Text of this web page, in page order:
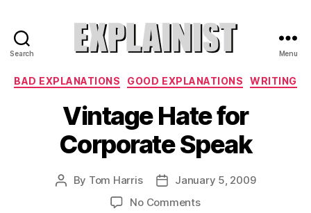
Search Menu
Categories
BAD EXPLANATIONS GOOD EXPLANATIONS WRITING
Vintage Hate for
Corporate Speak
Post
By Tom Harris
PostJanuary 5, 2009
No Commentson